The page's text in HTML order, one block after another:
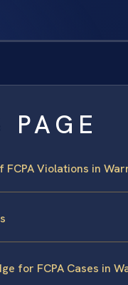
Violations in
for FCPA Cases in